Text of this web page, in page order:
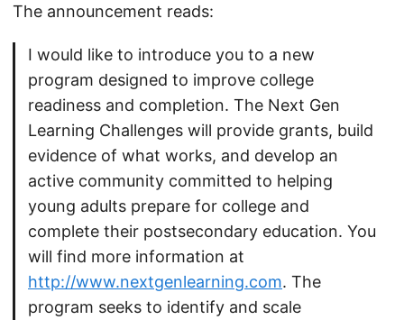
The announcement reads:
I would like to introduce you to a new
program designed to improve college
readiness and completion. The Next Gen
Learning Challenges will provide grants, build
evidence of what works, and develop an
active community committed to helping
young adults prepare for college and
complete their postsecondary education. You
will find more information at
http://www.nextgenlearning.com. The
program seeks to identify and scale